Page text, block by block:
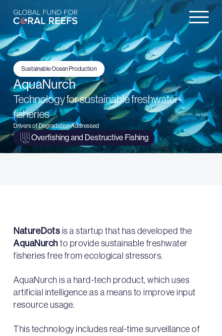
Sustainable Ocean Production
AquaNurch
Technology for sustainable freshwater
fisheries
Drivers of Degradation Addressed
Overfishing and Destructive Fishing
NatureDots is a startup that has developed the
AquaNurch to provide sustainable freshwater
fisheries free from ecological stressors.
AquaNurch is a hard-tech product, which uses
artificial intelligence as a means to improve input
resource usage.
This technology includes real-time surveillance of